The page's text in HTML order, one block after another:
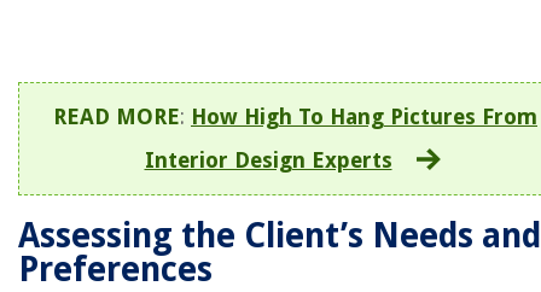
READ MORE: How High To Hang Pictures From
Interior Design Experts
Assessing the Client’s Needs and
Preferences